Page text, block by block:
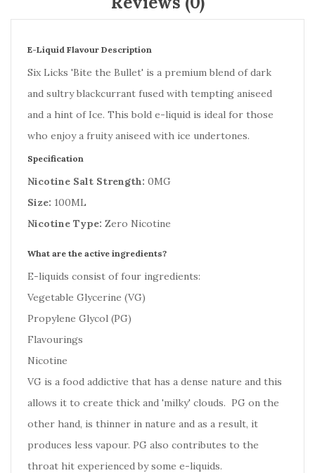
E-Liquid Flavour Description
Six Licks 'Bite the Bullet' is a premium blend of dark
and sultry blackcurrant fused with tempting aniseed
and a hint of Ice. This bold e-liquid is ideal for those
who enjoy a fruity aniseed with ice undertones.
Specification
Nicotine Salt Strength: 0MG
Size: 100ML
Nicotine Type: Zero Nicotine
What are the active ingredients?
E-liquids consist of four ingredients:
Vegetable Glycerine (VG)
Propylene Glycol (PG)
Flavourings
Nicotine
VG is a food addictive that has a dense nature and this
allows it to create thick and 'milky' clouds. PG on the
other hand, is thinner in nature and as a result, it
produces less vapour. PG also contributes to the
throat hit experienced by some e-liquids.